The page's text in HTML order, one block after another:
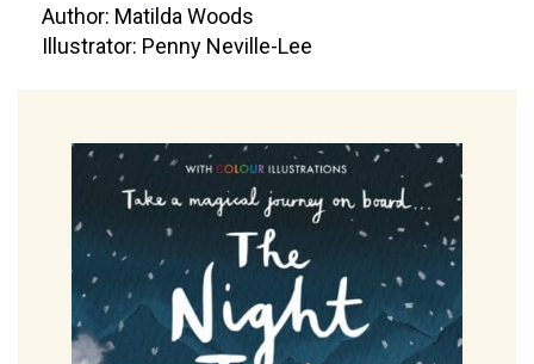
Author: Matilda Woods
Illustrator: Penny Neville-Lee